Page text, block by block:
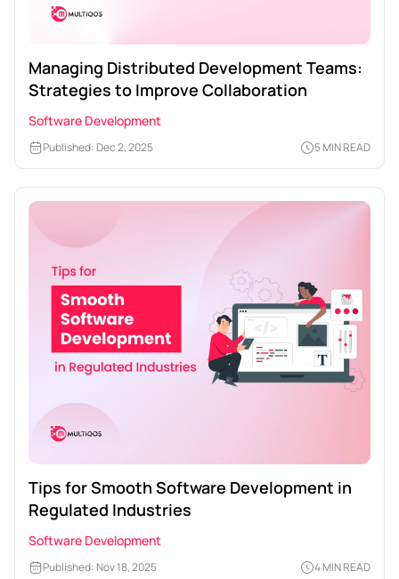
Managing Distributed Development Teams:
Strategies to Improve Collaboration
Software Development
Published: Dec 2, 2025 5 MIN READ
Tips for Smooth Software Development in
Regulated Industries
Software Development
Published: Nov 18, 2025 4 MIN READ